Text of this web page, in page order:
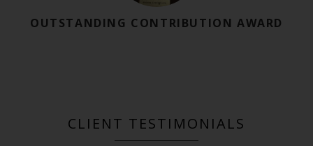
OUTSTANDING CONTRIBUTION AWARD
CLIENT TESTIMONIALS